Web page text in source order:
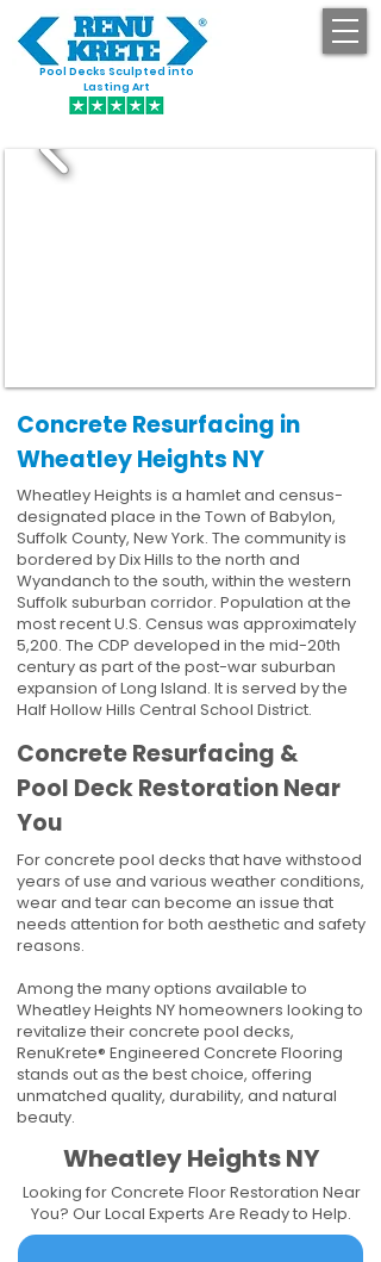
Pool Decks Sculpted into
Lasting Art
Concrete Resurfacing in
Wheatley Heights NY
Wheatley Heights is a hamlet and census-
designated place in the Town of Babylon,
Suffolk County, New York. The community is
bordered by Dix Hills to the north and
Wyandanch to the south, within the western
Suffolk suburban corridor. Population at the
most recent U.S. Census was approximately
5,200. The CDP developed in the mid-20th
century as part of the post-war suburban
expansion of Long Island. It is served by the
Half Hollow Hills Central School District.
Concrete Resurfacing &
Pool Deck Restoration Near
You
For concrete pool decks that have withstood
years of use and various weather conditions,
wear and tear can become an issue that
needs attention for both aesthetic and safety
reasons.
Among the many options available to
Wheatley Heights NY homeowners looking to
revitalize their concrete pool decks,
RenuKrete® Engineered Concrete Flooring
stands out as the best choice, offering
unmatched quality, durability, and natural
beauty.
Wheatley Heights NY
Looking for Concrete Floor Restoration Near
You? Our Local Experts Are Ready to Help.